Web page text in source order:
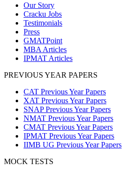
Our Story
Cracku Jobs
Testimonials
Press
GMATPoint
MBA Articles
IPMAT Articles
PREVIOUS YEAR PAPERS
CAT Previous Year Papers
XAT Previous Year Papers
SNAP Previous Year Papers
NMAT Previous Year Papers
CMAT Previous Year Papers
IPMAT Previous Year Papers
IIMB UG Previous Year Papers
MOCK TESTS